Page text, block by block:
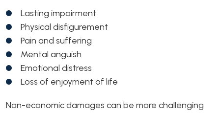
Lasting impairment
Physical disfigurement
Pain and suffering
Mental anguish
Emotional distress
Loss of enjoyment of life
Non-economic damages can be more challenging